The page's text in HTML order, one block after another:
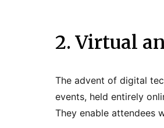
2. Virtual
The advent of digital
events, held entirely
They enable attendees